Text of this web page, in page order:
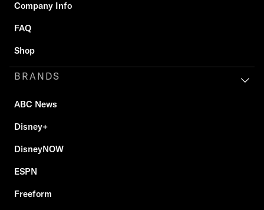
Company Info
FAQ
Shop
BRANDS
ABC News
Disney+
DisneyNOW
ESPN
Freeform